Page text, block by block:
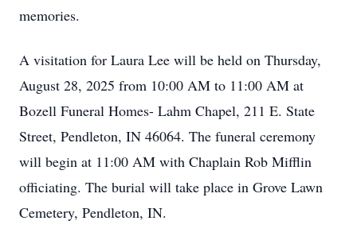
memories.
A visitation for Laura Lee will be held on Thursday,
August 28, 2025 from 10:00 AM to 11:00 AM at
Bozell Funeral Homes- Lahm Chapel, 211 E. State
Street, Pendleton, IN 46064. The funeral ceremony
will begin at 11:00 AM with Chaplain Rob Mifflin
officiating. The burial will take place in Grove Lawn
Cemetery, Pendleton, IN.